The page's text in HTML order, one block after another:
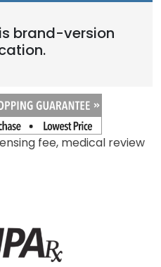
brand-version
fee, medical review